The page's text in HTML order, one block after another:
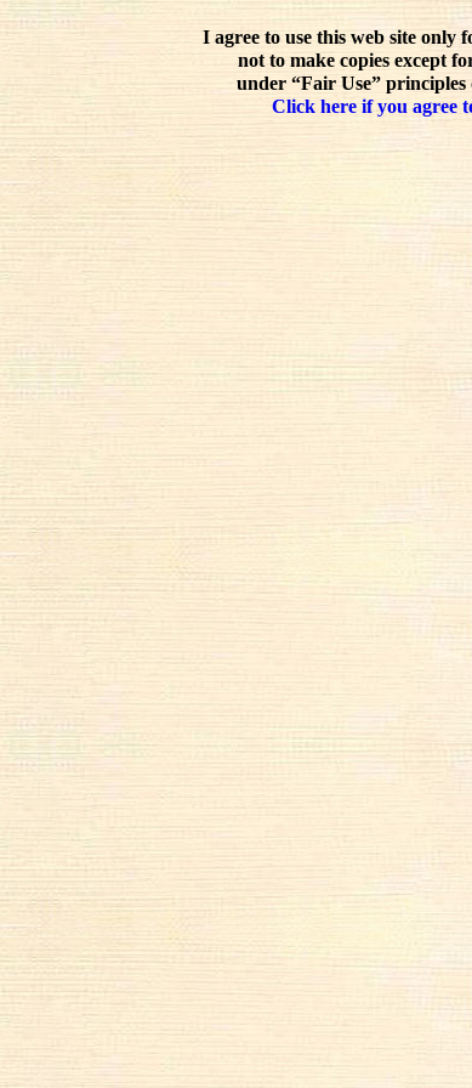
I agree to use this web site only
not to make copies except
under “Fair Use”
Click here if you agree